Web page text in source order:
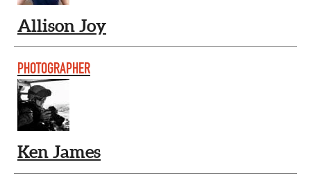
Allison Joy
PHOTOGRAPHER
Ken James